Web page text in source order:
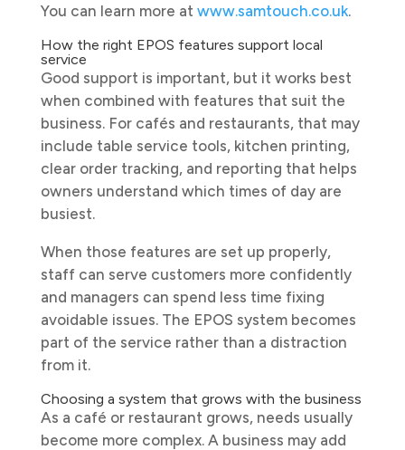
You can learn more at www.samtouch.co.uk.
How the right EPOS features support local
service
Good support is important, but it works best
when combined with features that suit the
business. For cafés and restaurants, that may
include table service tools, kitchen printing,
clear order tracking, and reporting that helps
owners understand which times of day are
busiest.
When those features are set up properly,
staff can serve customers more confidently
and managers can spend less time fixing
avoidable issues. The EPOS system becomes
part of the service rather than a distraction
from it.
Choosing a system that grows with the business
As a café or restaurant grows, needs usually
become more complex. A business may add